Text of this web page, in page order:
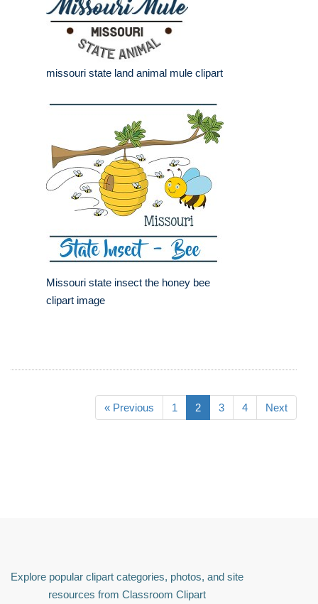
missouri state land animal mule clipart
Missouri state insect the honey bee
clipart image
« Previous 1 2 3 4 Next
Explore popular clipart categories, photos, and site
resources from Classroom Clipart